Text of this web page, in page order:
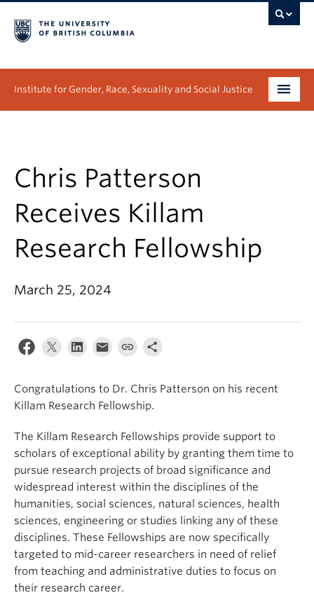
Institute for Gender, Race, Sexuality and Social Justice
Research
News & Events
About
Chris Patterson
Receives Killam
Research Fellowship
March 25, 2024
Congratulations to Dr. Chris Patterson on his recent
Killam Research Fellowship.
The Killam Research Fellowships provide support to
scholars of exceptional ability by granting them time to
pursue research projects of broad significance and
widespread interest within the disciplines of the
humanities, social sciences, natural sciences, health
sciences, engineering or studies linking any of these
disciplines. These Fellowships are now specifically
targeted to mid-career researchers in need of relief
from teaching and administrative duties to focus on
their research career.